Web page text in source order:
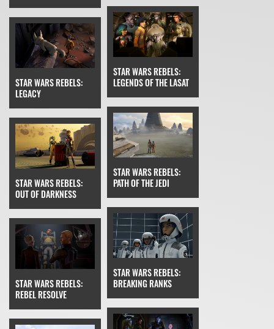
STAR WARS REBELS:
LEGACY
STAR WARS REBELS:
LEGENDS OF THE LASAT
STAR WARS REBELS:
OUT OF DARKNESS
STAR WARS REBELS:
PATH OF THE JEDI
STAR WARS REBELS:
REBEL RESOLVE
STAR WARS REBELS:
BREAKING RANKS